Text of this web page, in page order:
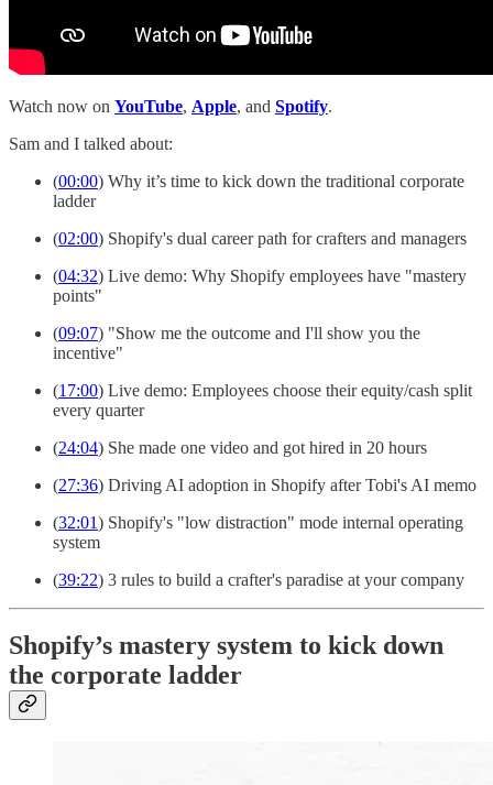
Watch now on YouTube, Apple, and Spotify.
Sam and I talked about:
(00:00) Why it’s time to kick down the traditional corporate
ladder
(02:00) Shopify's dual career path for crafters and managers
(04:32) Live demo: Why Shopify employees have "mastery
points"
(09:07) "Show me the outcome and I'll show you the
incentive"
(17:00) Live demo: Employees choose their equity/cash split
every quarter
(24:04) She made one video and got hired in 20 hours
(27:36) Driving AI adoption in Shopify after Tobi's AI memo
(32:01) Shopify's "low distraction" mode internal operating
system
(39:22) 3 rules to build a crafter's paradise at your company
Shopify’s mastery system to kick down
the corporate ladder